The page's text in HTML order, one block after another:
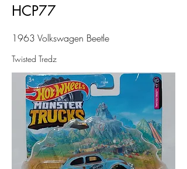
HCP77
1963 Volkswagen Beetle
Twisted Tredz